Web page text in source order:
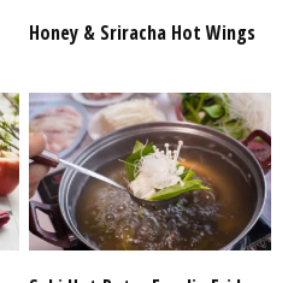
Honey & Sriracha Hot Wings